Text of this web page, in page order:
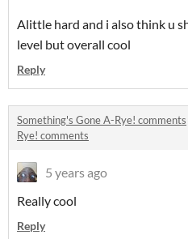
Alittle hard and i also think u
level but overall cool
Reply
Something's Gone A-Rye! comments
Rye! comments
5 years ago
Really cool
Reply